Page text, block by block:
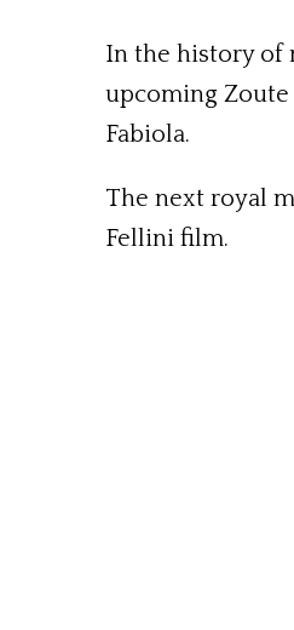
In the history of
upcoming Zoute
Fabiola.
The next royal
Fellini film.